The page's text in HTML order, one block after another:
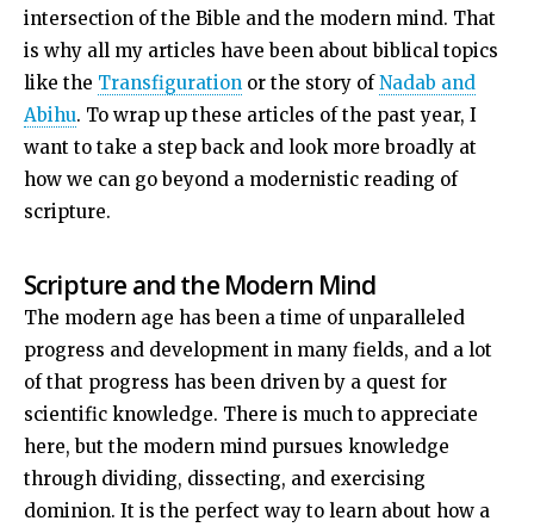
intersection of the Bible and the modern mind. That
is why all my articles have been about biblical topics
like the Transfiguration or the story of Nadab and
Abihu. To wrap up these articles of the past year, I
want to take a step back and look more broadly at
how we can go beyond a modernistic reading of
scripture.
Scripture and the Modern Mind
The modern age has been a time of unparalleled
progress and development in many fields, and a lot
of that progress has been driven by a quest for
scientific knowledge. There is much to appreciate
here, but the modern mind pursues knowledge
through dividing, dissecting, and exercising
dominion. It is the perfect way to learn about how a